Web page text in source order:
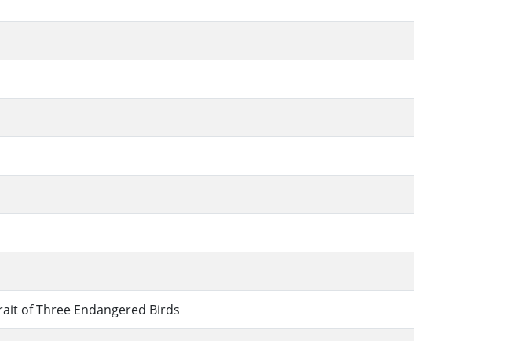
of Three Endangered Birds